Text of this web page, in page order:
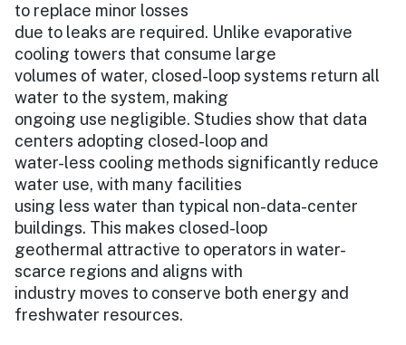
to replace minor losses
due to leaks are required. Unlike evaporative
cooling towers that consume large
volumes of water, closed-loop systems return all
water to the system, making
ongoing use negligible. Studies show that data
centers adopting closed-loop and
water-less cooling methods significantly reduce
water use, with many facilities
using less water than typical non-data-center
buildings. This makes closed-loop
geothermal attractive to operators in water-
scarce regions and aligns with
industry moves to conserve both energy and
freshwater resources.